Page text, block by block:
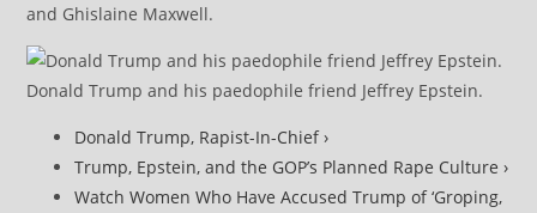
and Ghislaine Maxwell.
Donald Trump and his paedophile friend Jeffrey Epstein.
Donald Trump, Rapist-In-Chief ›
Trump, Epstein, and the GOP’s Planned Rape Culture ›
Watch Women Who Have Accused Trump of ‘Groping,